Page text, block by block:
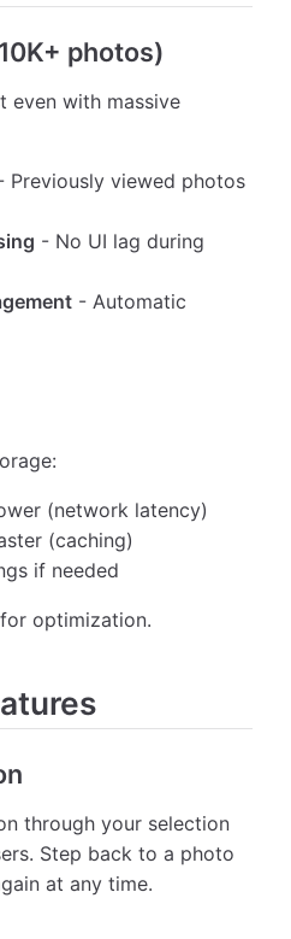
photos)
even with massive
Previously viewed photos
- No UI lag during
- Automatic
(network latency)
(caching)
if needed
for optimization.
through your selection
Step back to a photo
at any time.